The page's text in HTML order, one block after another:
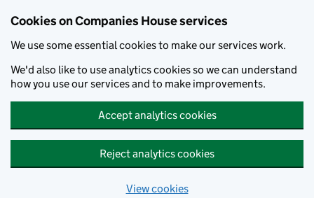
Cookies on Companies House services
We use some essential cookies to make our services work.
We'd also like to use analytics cookies so we can understand
how you use our services and to make improvements.
Accept analytics cookies
Reject analytics cookies
View cookies